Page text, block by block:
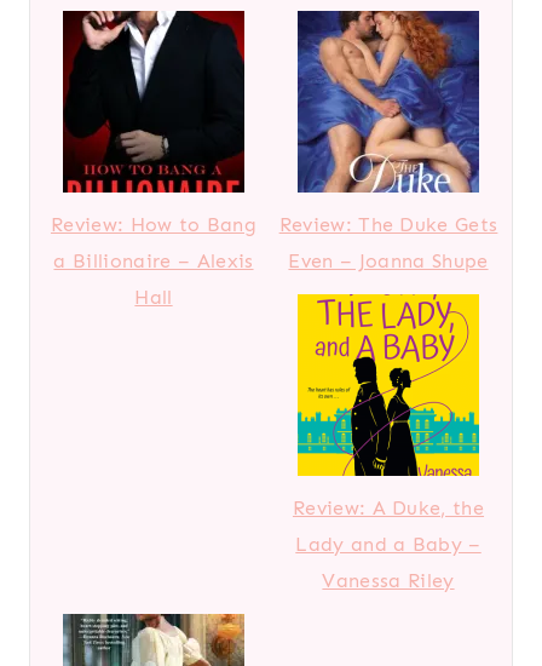
Review: How to Bang
a Billionaire – Alexis
Hall
Review: The Duke Gets
Even – Joanna Shupe
Review: A Duke, the
Lady and a Baby –
Vanessa Riley